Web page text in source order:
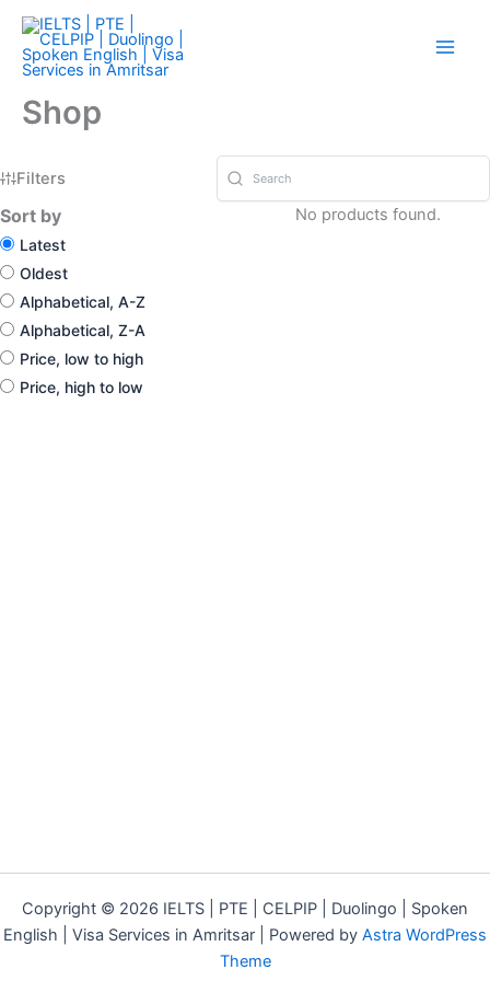
Skip
content
Shop
Filters
Sort by
Latest
Oldest
Alphabetical, A-Z
Alphabetical, Z-A
Price, low to high
Price, high to low
No products found.
Copyright © 2026 IELTS | PTE | CELPIP | Duolingo | Spoken
English | Visa Services in Amritsar | Powered by Astra WordPress
Theme
Check our Referral Program in Menu..